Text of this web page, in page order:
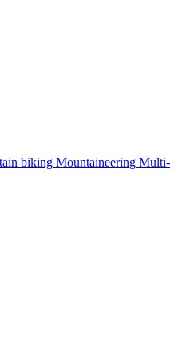
biking Mountaineering Multi-